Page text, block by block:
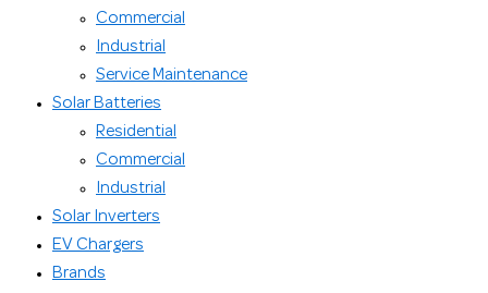
Commercial
Industrial
Service Maintenance
Solar Batteries
Residential
Commercial
Industrial
Solar Inverters
EV Chargers
Brands